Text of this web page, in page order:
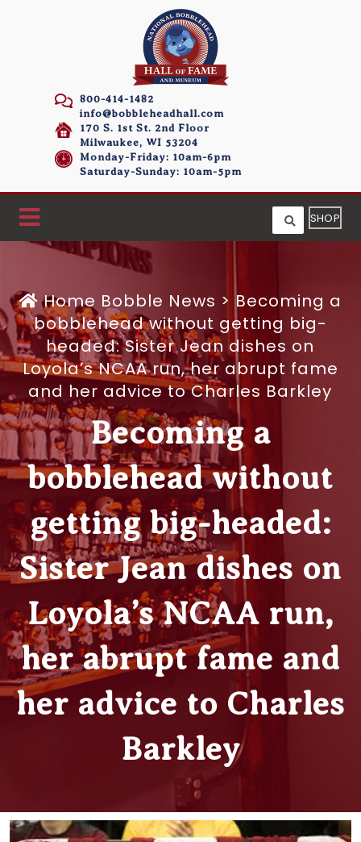
800-414-1482
info@bobbleheadhall.com
170 S. 1st St. 2nd Floor
Milwaukee, WI 53204
Monday-Friday: 10am-6pm
Saturday-Sunday: 10am-5pm
SHOP
Home Bobble News > Becoming a
bobblehead without getting big-
headed: Sister Jean dishes on
Loyola’s NCAA run, her abrupt fame
and her advice to Charles Barkley
Becoming a
bobblehead without
getting big-headed:
Sister Jean dishes on
Loyola’s NCAA run,
her abrupt fame and
her advice to Charles
Barkley